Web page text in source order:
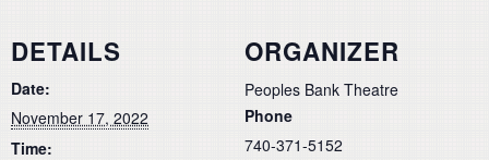
DETAILS
Date:
November 17, 2022
Time:
ORGANIZER
Peoples Bank Theatre
Phone
740-371-5152